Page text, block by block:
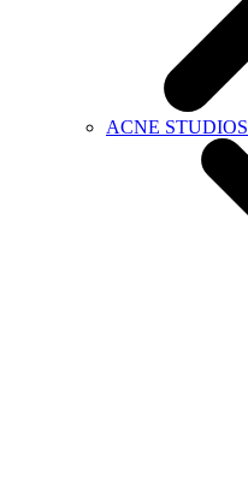
ACNE STUDIOS